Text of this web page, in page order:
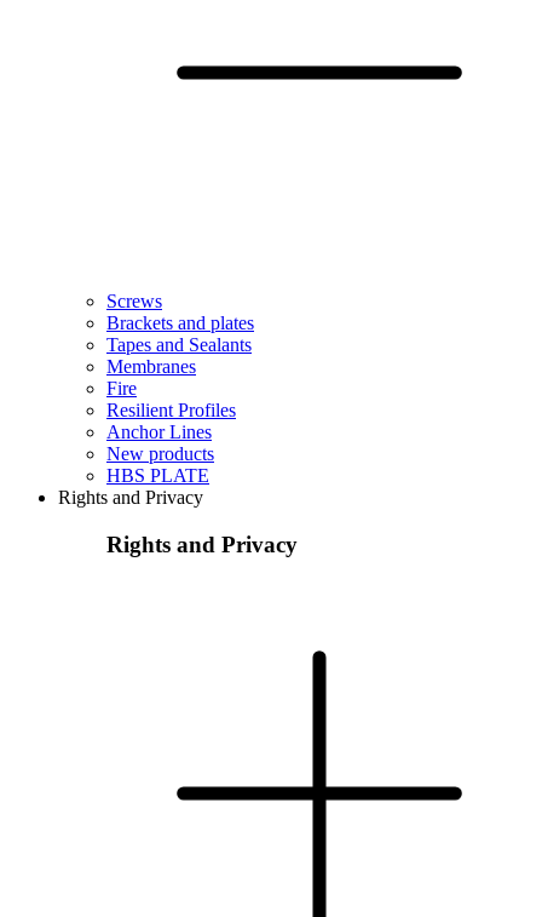
Screws
Brackets and plates
Tapes and Sealants
Membranes
Fire
Resilient Profiles
Anchor Lines
New products
HBS PLATE
Rights and Privacy
Rights and Privacy